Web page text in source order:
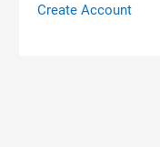
Create Account